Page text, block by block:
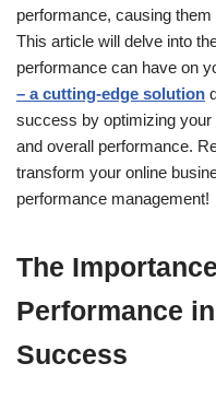
performance, causing
This article will delve into
performance can have on
– a cutting-edge solution
success by optimizing your
and overall performance.
transform your online
performance management!
The
Performance
Success